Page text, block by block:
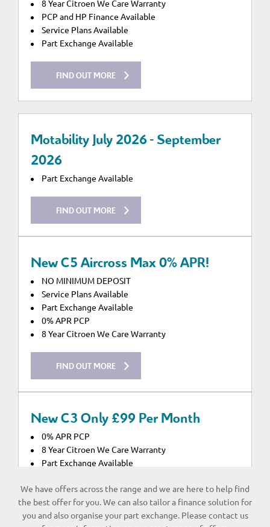
8 Year Citroen We Care Warranty
PCP and HP Finance Available
Service Plans Available
Part Exchange Available
FIND OUT MORE
Motability July 2026 - September
2026
Part Exchange Available
FIND OUT MORE
New C5 Aircross Max 0% APR!
NO MINIMUM DEPOSIT
Service Plans Available
Part Exchange Available
0% APR PCP
8 Year Citroen We Care Warranty
FIND OUT MORE
New C3 Only £99 Per Month
0% APR PCP
8 Year Citroen We Care Warranty
Part Exchange Available
FIND OUT MORE
We have offers across the range and we are here to help find
the best offer for you. We can also tailor a finance solution for
you and also organise your part exchange. Please contact us